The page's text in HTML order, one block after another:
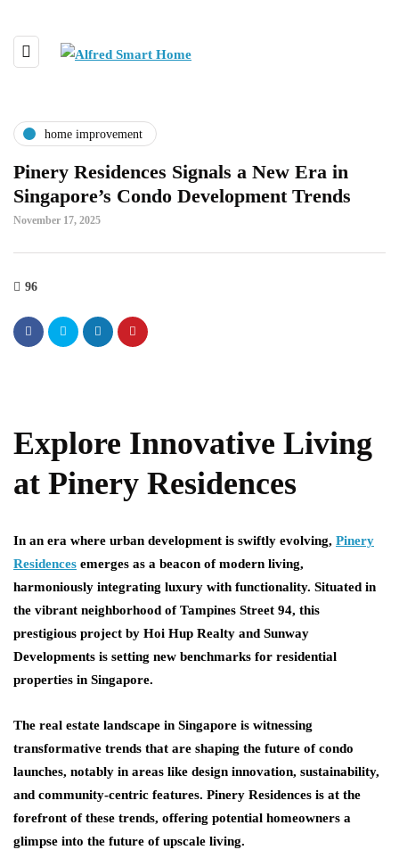
home improvement
Pinery Residences Signals a New Era in
Singapore’s Condo Development Trends
November 17, 2025
96
Explore Innovative Living
at Pinery Residences
In an era where urban development is swiftly evolving, Pinery
Residences emerges as a beacon of modern living,
harmoniously integrating luxury with functionality. Situated in
the vibrant neighborhood of Tampines Street 94, this
prestigious project by Hoi Hup Realty and Sunway
Developments is setting new benchmarks for residential
properties in Singapore.
The real estate landscape in Singapore is witnessing
transformative trends that are shaping the future of condo
launches, notably in areas like design innovation, sustainability,
and community-centric features. Pinery Residences is at the
forefront of these trends, offering potential homeowners a
glimpse into the future of upscale living.